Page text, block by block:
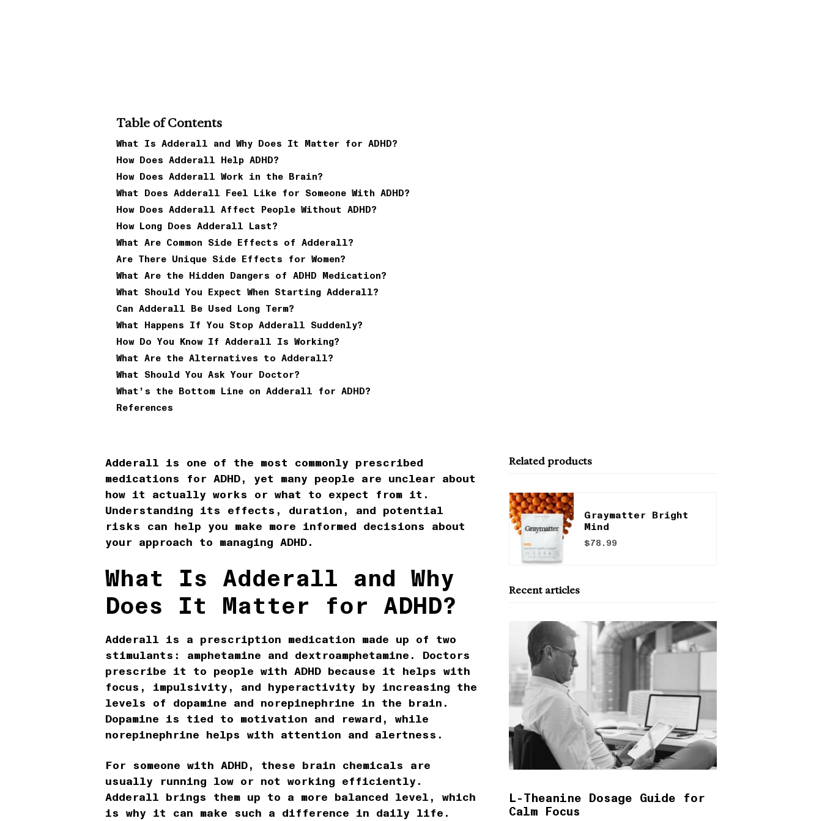
Table of Contents
What Is Adderall and Why Does It Matter for ADHD?
How Does Adderall Help ADHD?
How Does Adderall Work in the Brain?
What Does Adderall Feel Like for Someone With ADHD?
How Does Adderall Affect People Without ADHD?
How Long Does Adderall Last?
What Are Common Side Effects of Adderall?
Are There Unique Side Effects for Women?
What Are the Hidden Dangers of ADHD Medication?
What Should You Expect When Starting Adderall?
Can Adderall Be Used Long Term?
What Happens If You Stop Adderall Suddenly?
How Do You Know If Adderall Is Working?
What Are the Alternatives to Adderall?
What Should You Ask Your Doctor?
What’s the Bottom Line on Adderall for ADHD?
References
Adderall is one of the most commonly prescribed
medications for ADHD, yet many people are unclear about
how it actually works or what to expect from it.
Understanding its effects, duration, and potential
risks can help you make more informed decisions about
your approach to managing ADHD.
What Is Adderall and Why
Does It Matter for ADHD?
Adderall is a prescription medication made up of two
stimulants: amphetamine and dextroamphetamine. Doctors
prescribe it to people with ADHD because it helps with
focus, impulsivity, and hyperactivity by increasing the
levels of dopamine and norepinephrine in the brain.
Dopamine is tied to motivation and reward, while
norepinephrine helps with attention and alertness.
For someone with ADHD, these brain chemicals are
usually running low or not working efficiently.
Adderall brings them up to a more balanced level, which
is why it can make such a difference in daily life.
Related products
Graymatter Bright
Mind
$78.99
Recent articles
L-Theanine Dosage Guide for
Calm Focus